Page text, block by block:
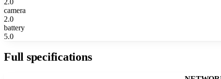
camera
2.0
battery
5.0
Full specifications